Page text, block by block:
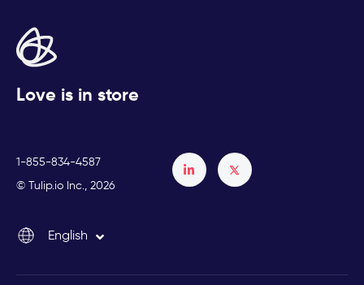
Love is in store
1-855-834-4587
© Tulip.io Inc., 2026
English
Italiano